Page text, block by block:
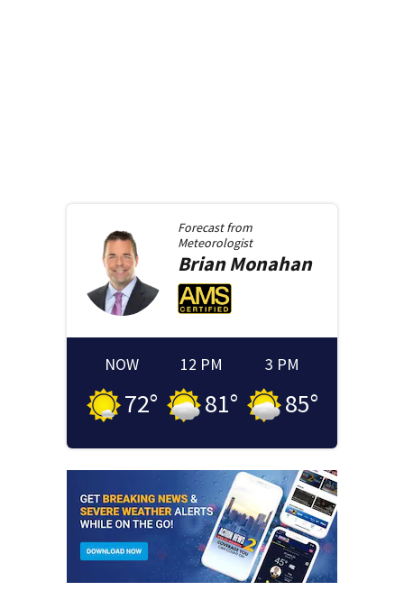
Forecast from
Meteorologist
BrianMonahan
NOW
72°
12 PM
81°
3 PM
85°